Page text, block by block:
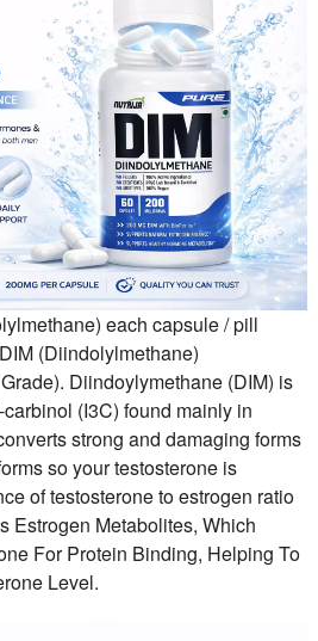
each capsule / pill
(Diindolylmethane)
Diindoylymethane (DIM) is
(I3C) found mainly in
strong and damaging forms
so your testosterone is
of testosterone to estrogen ratio
Estrogen Metabolites, Which
For Protein Binding, Helping To
Level.